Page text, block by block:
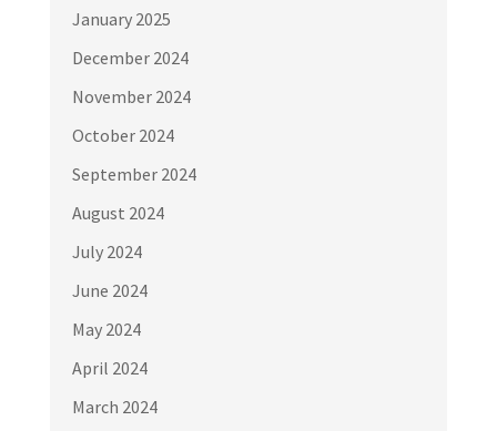
January 2025
December 2024
November 2024
October 2024
September 2024
August 2024
July 2024
June 2024
May 2024
April 2024
March 2024